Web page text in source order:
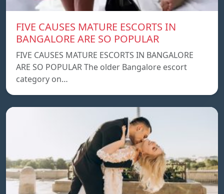
FIVE CAUSES MATURE ESCORTS IN
BANGALORE ARE SO POPULAR
FIVE CAUSES MATURE ESCORTS IN BANGALORE
ARE SO POPULAR The older Bangalore escort
category on…